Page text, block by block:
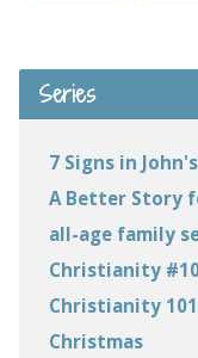
Series
7 Signs in
A Better Story
all-age family
Christianity
Christianity 101
Christmas